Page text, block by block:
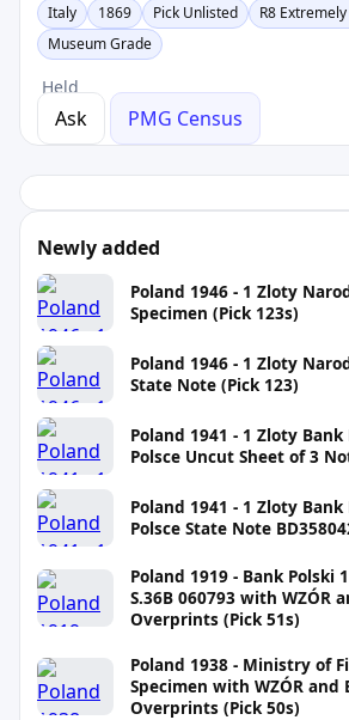
Italy
1869 Pick Unlisted
R8
Museum Grade
Held
Ask PMG Census
Newly added
Poland 1946 - 1 Zloty
Specimen (Pick 123s)
Poland 1946 - 1 Zloty
State Note (Pick 123)
Poland 1941 - 1 Zloty
Polsce Uncut Sheet of 3
Poland 1941 - 1 Zloty
Polsce State Note
Poland 1919 - Bank Polski
S.36B 060793 with WZÓR
Overprints (Pick 51s)
Poland 1938 - Ministry of
Specimen with WZÓR and
Overprints (Pick 50s)